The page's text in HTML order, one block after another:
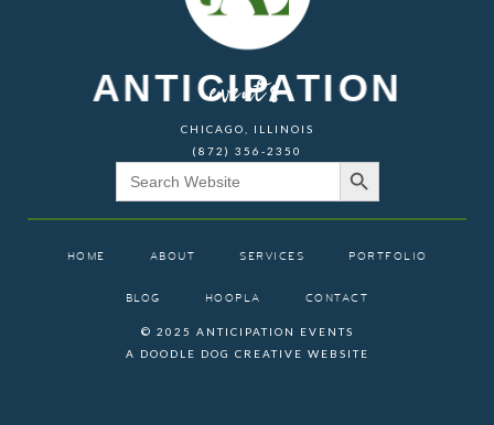
ANTICIPATION
events
CHICAGO, ILLINOIS
(872) 356-2350
Search
for:
Search Button
HOME ABOUT SERVICES PORTFOLIO
BLOG HOOPLA CONTACT
© 2025 ANTICIPATION EVENTS
A DOODLE DOG CREATIVE WEBSITE